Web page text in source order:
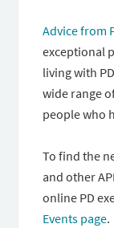
Advice from
exceptional
living with
wide range
people who
To find the
and other
online PD
Events page.